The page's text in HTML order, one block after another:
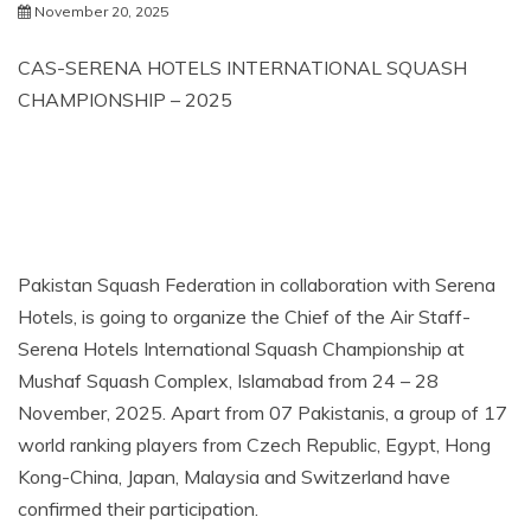
November 20, 2025
CAS-SERENA HOTELS INTERNATIONAL SQUASH
CHAMPIONSHIP – 2025
Pakistan Squash Federation in collaboration with Serena
Hotels, is going to organize the Chief of the Air Staff-
Serena Hotels International Squash Championship at
Mushaf Squash Complex, Islamabad from 24 – 28
November, 2025. Apart from 07 Pakistanis, a group of 17
world ranking players from Czech Republic, Egypt, Hong
Kong-China, Japan, Malaysia and Switzerland have
confirmed their participation.